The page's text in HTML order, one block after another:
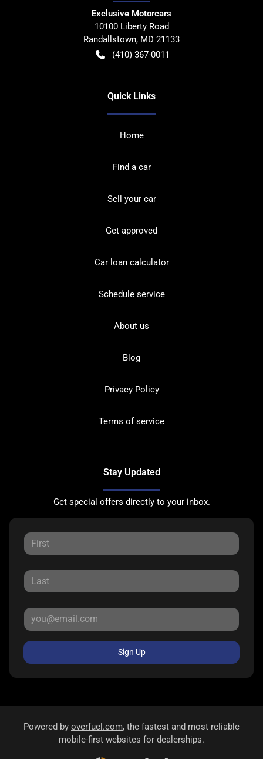
Exclusive Motorcars
10100 Liberty Road
Randallstown, MD 21133
(410) 367-0011
Quick Links
Home
Find a car
Sell your car
Get approved
Car loan calculator
Schedule service
About us
Blog
Privacy Policy
Terms of service
Stay Updated
Get special offers directly to your inbox.
Sign Up
Powered by overfuel.com, the fastest and most reliable
mobile-first websites for dealerships.